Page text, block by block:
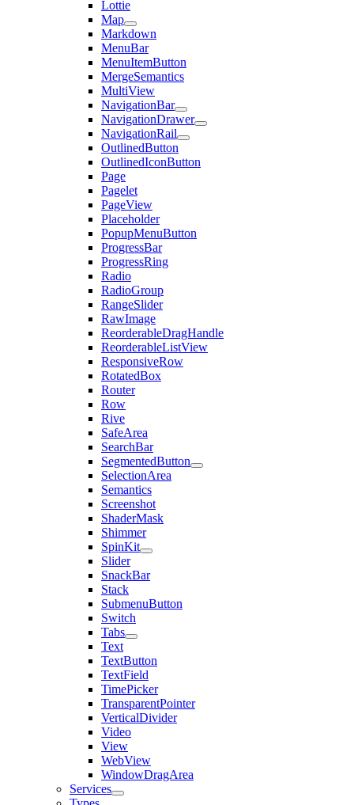
Lottie
Map
Markdown
MenuBar
MenuItemButton
MergeSemantics
MultiView
NavigationBar
NavigationDrawer
NavigationRail
OutlinedButton
OutlinedIconButton
Page
Pagelet
PageView
Placeholder
PopupMenuButton
ProgressBar
ProgressRing
Radio
RadioGroup
RangeSlider
RawImage
ReorderableDragHandle
ReorderableListView
ResponsiveRow
RotatedBox
Router
Row
Rive
SafeArea
SearchBar
SegmentedButton
SelectionArea
Semantics
Screenshot
ShaderMask
Shimmer
SpinKit
Slider
SnackBar
Stack
SubmenuButton
Switch
Tabs
Text
TextButton
TextField
TimePicker
TransparentPointer
VerticalDivider
Video
View
WebView
WindowDragArea
Services